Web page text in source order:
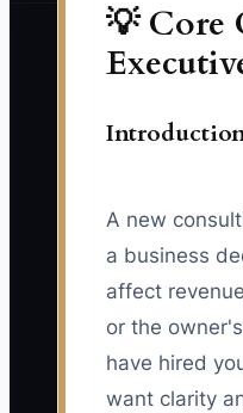
💡 Core
A new
a business
affect
or the
have hired
want clarity